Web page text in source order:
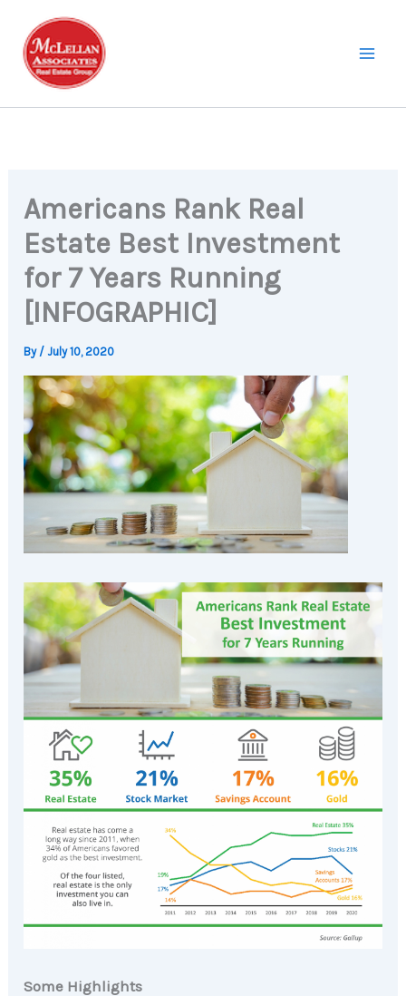
content
Americans Rank Real
Estate Best Investment
for 7 Years Running
[INFOGRAPHIC]
By /July 10, 2020
Some Highlights